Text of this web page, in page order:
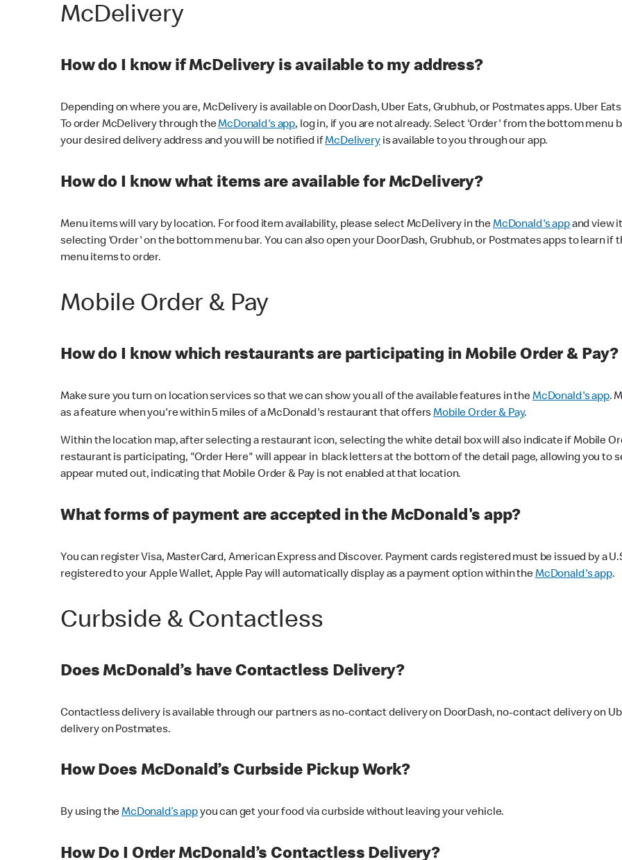
McDelivery
How do I know if McDelivery is available to my address?
Depending on where you are, McDelivery is available on DoorDash, Uber Eats, Grubhub, or Postmates apps. Uber
To order McDelivery through theMcDonald's app, log in, if you are not already. Select 'Order' from the bottom
your desired delivery address and you will be notified ifMcDeliveryis available to you through our app.
How do I know what items are available for McDelivery?
Menu items will vary by location. For food item availability, please select McDelivery in theMcDonald's appand view
selecting 'Order' on the bottom menu bar. You can also open your DoorDash, Grubhub, or Postmates apps to learn if
menu items to order.
Mobile Order & Pay
How do I know which restaurants are participating in Mobile Order & Pay?
Make sure you turn on location services so that we can show you all of the available features in theMcDonald's app.
as a feature when you're within 5 miles of a McDonald's restaurant that offersMobile Order & Pay.
Within the location map, after selecting a restaurant icon, selecting the white detail box will also indicate if Mobile
restaurant is participating, "Order Here" will appear in black letters at the bottom of the detail page, allowing you to
appear muted out, indicating that Mobile Order & Pay is not enabled at that location.
What forms of payment are accepted in the McDonald's app?
You can register Visa, MasterCard, American Express and Discover. Payment cards registered must be issued by a
registered to your Apple Wallet, Apple Pay will automatically display as a payment option within theMcDonald's app.
Curbside & Contactless
Does McDonald’s have Contactless Delivery?
Contactless delivery is available through our partners as no-contact delivery on DoorDash, no-contact delivery on
delivery on Postmates.
How Does McDonald’s Curbside Pickup Work?
By using theMcDonald’s appyou can get your food via curbside without leaving your vehicle.
How Do I Order McDonald’s Contactless Delivery?